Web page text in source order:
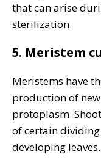
that can arise
sterilization.
5. Meristem
Meristems have
production of
protoplasm.
of certain
developing leaves.